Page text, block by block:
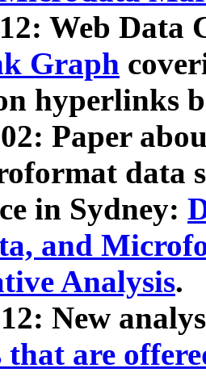
Web Data
Graph
hyperlinks
Paper
data
in Sydney:
and
Analysis.
New
are